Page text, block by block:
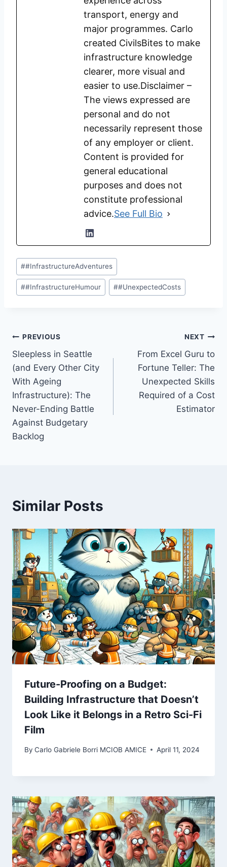
transport, energy and
major programmes. Carlo
created CivilsBites to make
infrastructure knowledge
clearer, more visual and
easier to use.Disclaimer –
The views expressed are
personal and do not
necessarily represent those
of any employer or client.
Content is provided for
general educational
purposes and does not
constitute professional
advice.See Full Bio
Post
Tags:
##InfrastructureAdventures
##InfrastructureHumour ##UnexpectedCosts
Post
navigation
PREVIOUS
Sleepless in Seattle
(and Every Other City
With Ageing
Infrastructure): The
Never-Ending Battle
Against Budgetary
Backlog
NEXT
From Excel Guru to
Fortune Teller: The
Unexpected Skills
Required of a Cost
Estimator
Similar Posts
Future-Proofing on a Budget:
Building Infrastructure that Doesn’t
Look Like it Belongs in a Retro Sci-Fi
Film
By Carlo Gabriele Borri MCIOB AMICE April 11, 2024